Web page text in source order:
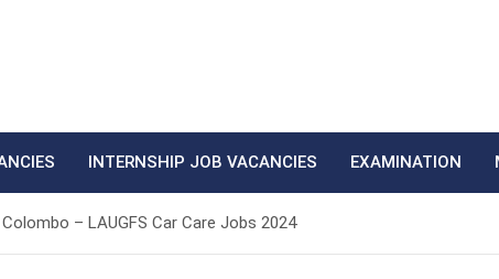
INTERNSHIP JOB VACANCIES EXAMINATION
– LAUGFS Car Care Jobs 2024